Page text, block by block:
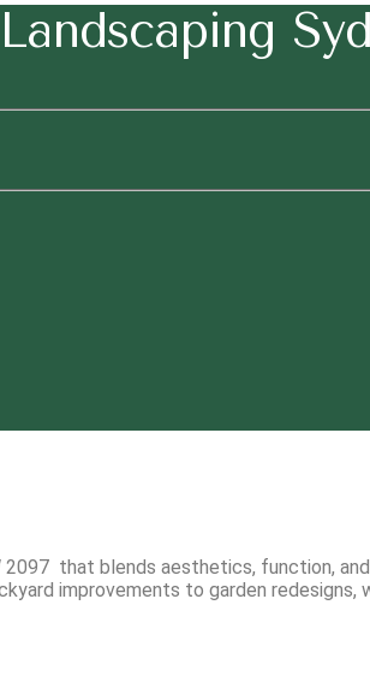
2097 that blends aesthetics, function,
improvements to garden